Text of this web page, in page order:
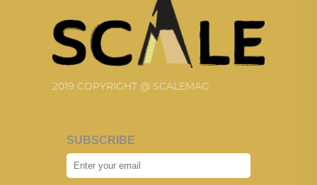
2019 COPYRIGHT @ SCALEMAG
SUBSCRIBE